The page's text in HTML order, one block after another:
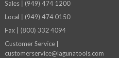
Sales | (949) 474 1200
Local | (949) 474 0150
Fax | (800) 332 4094
Customer Service |
customerservice@lagunatools.com